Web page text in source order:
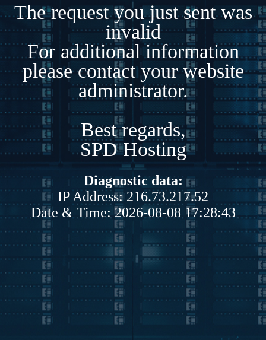
The request you just sent was
invalid
For additional information
please contact your website
administrator.
Best regards,
SPD Hosting
Diagnostic data:
IP Address: 216.73.217.52
Date & Time: 2026-08-08 17:28:43